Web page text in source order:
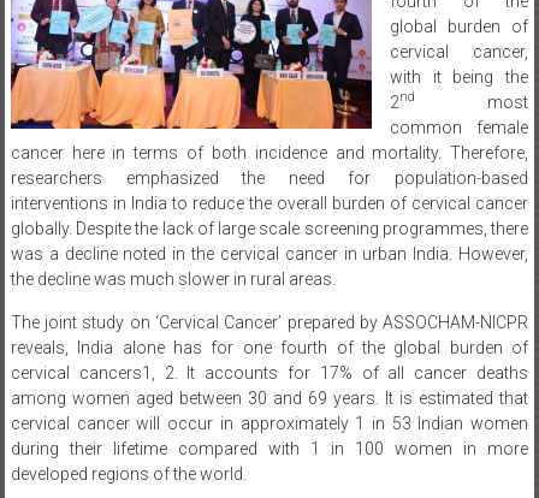
global burden of
cervical cancer,
with it being the
2nd
most
common female
cancer here in terms of both incidence and mortality. Therefore,
researchers emphasized the need for population-based
interventions in India to reduce the overall burden of cervical cancer
globally. Despite the lack of large scale screening programmes, there
was a decline noted in the cervical cancer in urban India. However,
the decline was much slower in rural areas.
The joint study on ‘Cervical Cancer’ prepared by ASSOCHAM-NICPR
reveals, India alone has for one fourth of the global burden of
cervical cancers1, 2. It accounts for 17% of all cancer deaths
among women aged between 30 and 69 years. It is estimated that
cervical cancer will occur in approximately 1 in 53 Indian women
during their lifetime compared with 1 in 100 women in more
developed regions of the world.